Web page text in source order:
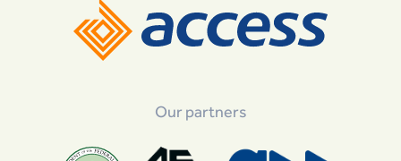
Our partners